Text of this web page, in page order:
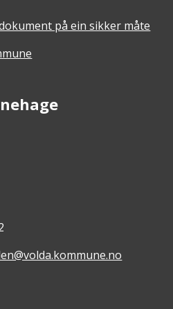
på ein sikker måte